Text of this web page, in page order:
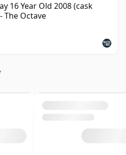
16 Year Old 2008 (cask
The Octave